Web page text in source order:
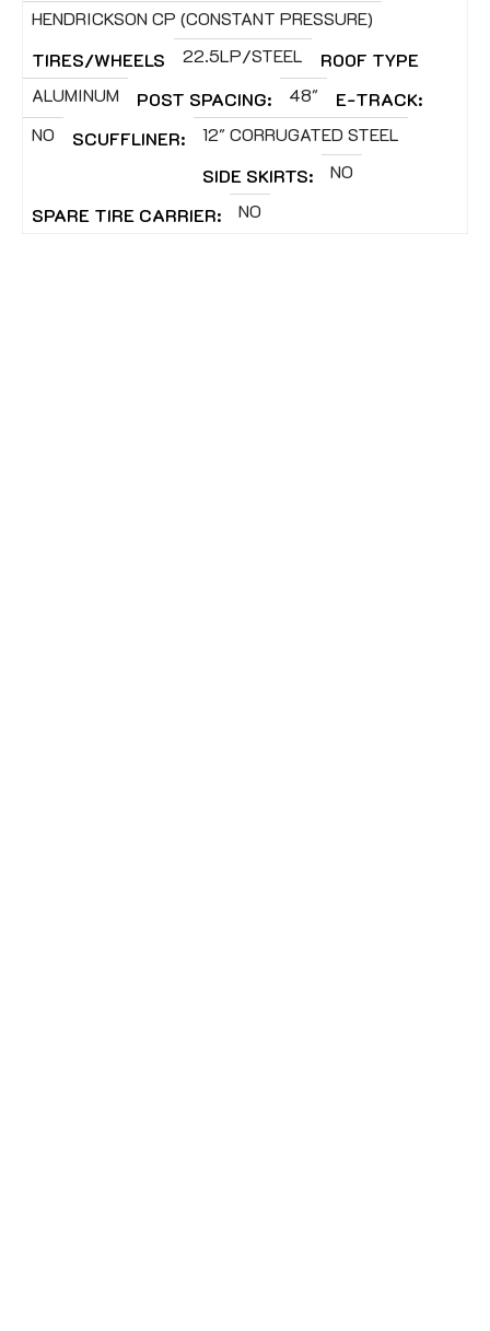
HENDRICKSON CP (CONSTANT PRESSURE)
TIRES/WHEELS
22.5LP/STEEL
ROOF TYPE
ALUMINUM
POST SPACING: 48"
E-TRACK:
NO
SCUFFLINER:
12" CORRUGATED STEEL
SIDE SKIRTS:
NO
SPARE TIRE CARRIER:
NO